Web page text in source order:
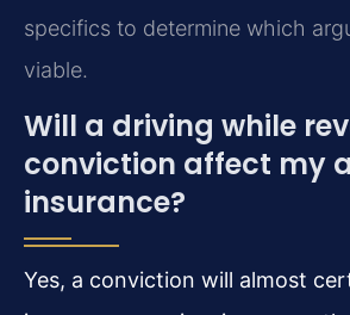
specifics to determine which
viable.
Will a driving while
conviction affect my
insurance?
Yes, a conviction will almost